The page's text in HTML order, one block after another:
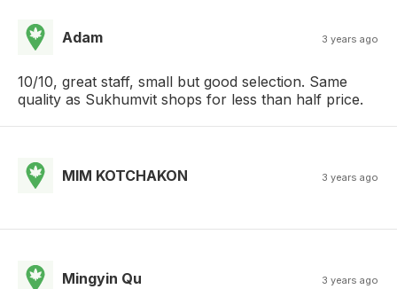
Adam 3 years ago
10/10, great staff, small but good selection. Same
quality as Sukhumvit shops for less than half price.
MIM KOTCHAKON 3 years ago
Mingyin Qu 3 years ago